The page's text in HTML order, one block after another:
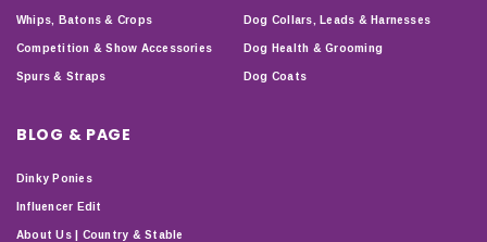
Whips, Batons & Crops
Competition & Show Accessories
Spurs & Straps
Dog Collars, Leads & Harnesses
Dog Health & Grooming
Dog Coats
BLOG & PAGE
Dinky Ponies
Influencer Edit
About Us | Country & Stable